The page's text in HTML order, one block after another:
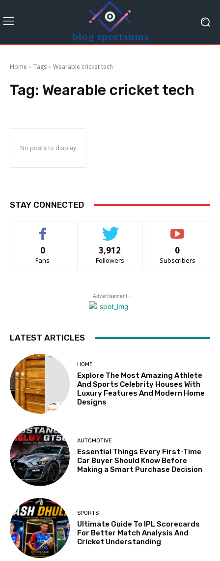
Home Tags Wearable cricket tech
Tag: Wearable cricket tech
No posts to display
STAY CONNECTED
0
Fans
3,912
Followers
0
Subscribers
- Advertisement -
LATEST ARTICLES
HOME
Explore The Most Amazing Athlete
And Sports Celebrity Houses With
Luxury Features And Modern Home
Designs
AUTOMOTIVE
Essential Things Every First-Time
Car Buyer Should Know Before
Making a Smart Purchase Decision
SPORTS
Ultimate Guide To IPL Scorecards
For Better Match Analysis And
Cricket Understanding